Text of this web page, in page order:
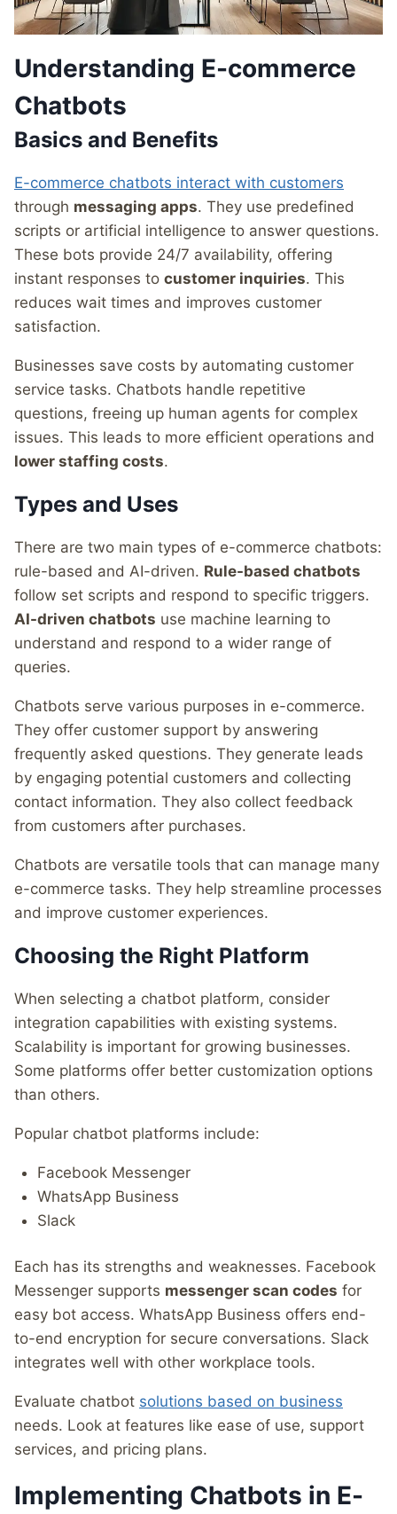
Understanding E-commerce
Chatbots
Basics and Benefits
E-commerce chatbots interact with customers
through messaging apps. They use predefined
scripts or artificial intelligence to answer questions.
These bots provide 24/7 availability, offering
instant responses to customer inquiries. This
reduces wait times and improves customer
satisfaction.
Businesses save costs by automating customer
service tasks. Chatbots handle repetitive
questions, freeing up human agents for complex
issues. This leads to more efficient operations and
lower staffing costs.
Types and Uses
There are two main types of e-commerce chatbots:
rule-based and AI-driven. Rule-based chatbots
follow set scripts and respond to specific triggers.
AI-driven chatbots use machine learning to
understand and respond to a wider range of
queries.
Chatbots serve various purposes in e-commerce.
They offer customer support by answering
frequently asked questions. They generate leads
by engaging potential customers and collecting
contact information. They also collect feedback
from customers after purchases.
Chatbots are versatile tools that can manage many
e-commerce tasks. They help streamline processes
and improve customer experiences.
Choosing the Right Platform
When selecting a chatbot platform, consider
integration capabilities with existing systems.
Scalability is important for growing businesses.
Some platforms offer better customization options
than others.
Popular chatbot platforms include:
Facebook Messenger
WhatsApp Business
Slack
Each has its strengths and weaknesses. Facebook
Messenger supports messenger scan codes for
easy bot access. WhatsApp Business offers end-
to-end encryption for secure conversations. Slack
integrates well with other workplace tools.
Evaluate chatbot solutions based on business
needs. Look at features like ease of use, support
services, and pricing plans.
Implementing Chatbots in E-